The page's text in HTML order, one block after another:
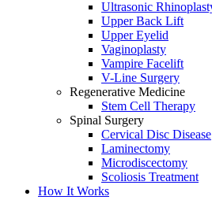
Ultrasonic
Upper Back Lift
Upper Eyelid
Vaginoplasty
Vampire Facelift
V-Line Surgery
Regenerative Medicine
Stem Cell Therapy
Spinal Surgery
Cervical Disc Disease
Laminectomy
Microdiscectomy
Scoliosis Treatment
How It Works